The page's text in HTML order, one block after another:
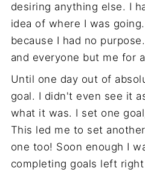
desiring anything else. I
idea of where I was
because I had no
and everyone but me for
Until one day out of
goal. I didn't even see it
what it was. I set one
This led me to set
one too! Soon enough I
completing goals left